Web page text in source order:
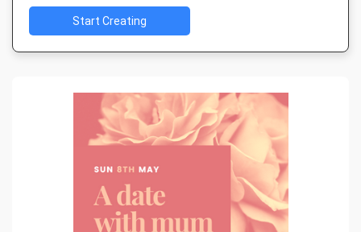
Start Creating